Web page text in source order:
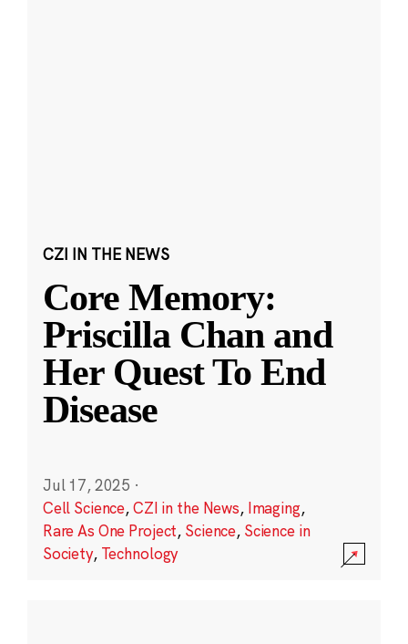
CZI IN THE NEWS
Core Memory:
Priscilla Chan and
Her Quest To End
Disease
Jul 17, 2025 ·
Cell Science,CZI in the News, Imaging,
Rare As One Project, Science, Science in
Society, Technology